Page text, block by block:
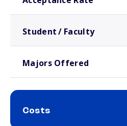
Student / Faculty
Majors Offered
Costs